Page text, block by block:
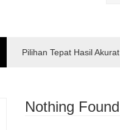
Pilihan Tepat Hasil Akurat
Nothing Found